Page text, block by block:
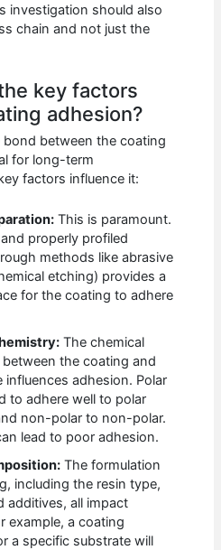
investigation should also
chain and not just the
key factors
adhesion?
between the coating
for long-term
factors influence it:
This is paramount.
properly profiled
methods like abrasive
etching) provides a
for the coating to adhere
The chemical
the coating and
influences adhesion. Polar
to adhere well to polar
non-polar to non-polar.
lead to poor adhesion.
The formulation
including the resin type,
additives, all impact
example, a coating
a specific substrate will